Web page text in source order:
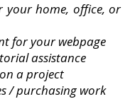
your home, office, or
for your webpage
assistance
a project
/ purchasing work